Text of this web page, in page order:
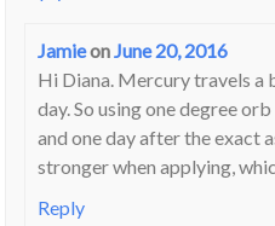
Jamieon June 20, 2016
Hi Diana. Mercury travels a
day. So using one degree
and one day after the exact
stronger when applying,
Reply